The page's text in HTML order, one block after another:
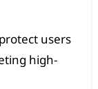
high-